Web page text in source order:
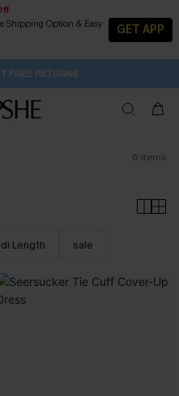
Shipping Option & Easy
GET APP
Off
min/25% off 2Pcs+
$79+
FREE RETURNS
6 items
Length sale